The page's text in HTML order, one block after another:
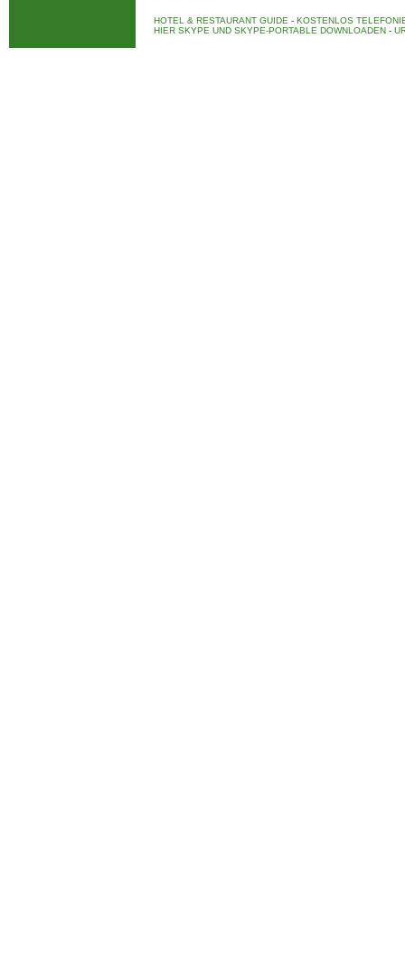
HOTEL & RESTAURANT GUIDE - KOSTENLOS
HIER SKYPE UND SKYPE-PORTABLE DOWNLOADEN -